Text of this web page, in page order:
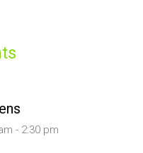
- 2:30 pm